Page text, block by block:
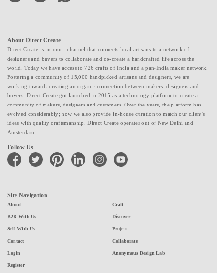
About Direct Create
Direct Create is an omni-channel that connects local artisans to a network of
designers and buyers to collaborate and co-create a handcrafted life across the
world. Today we have access to 726 crafts of India and a pan-India maker network.
Fostering a community of 15,000 handpicked artisans and designers, we are
working towards creating an organic connection between makers, designers and
buyers. Direct Create got launched in 2015 as a technology platform to create a
community of makers, designers and customers. Over the years, the platform has
evolved considerably; now we also provide in-house curation to match our client's
ideas with quality craftsmanship. Direct Create operates out of New Delhi and
Amsterdam.
Follow Us
facebook twitter pinterest linkedin instagramyoutube
Site Navigation
About
B2B With Us
Sell With Us
Contact
Login
Register
Craft
Discover
Project
Collaborate
Anonymous Design Lab